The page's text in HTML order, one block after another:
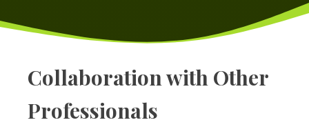
Collaboration with Other
Professionals